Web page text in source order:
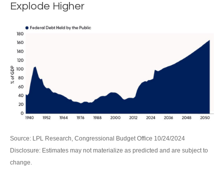
Explode Higher
Source: LPL Research, Congressional Budget Office 10/24/2024
Disclosure: Estimates may not materialize as predicted and are subject to
change.